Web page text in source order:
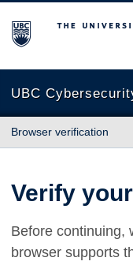
The University of
UBC
Browser verification
Verify
Before continuing,
browser supports